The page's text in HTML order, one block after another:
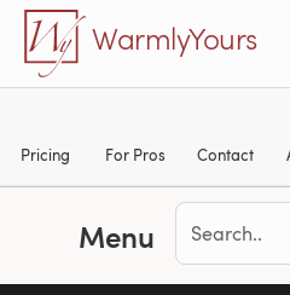
Skip to main content
WarmlyYours
Pricing For Pros Contact
Menu